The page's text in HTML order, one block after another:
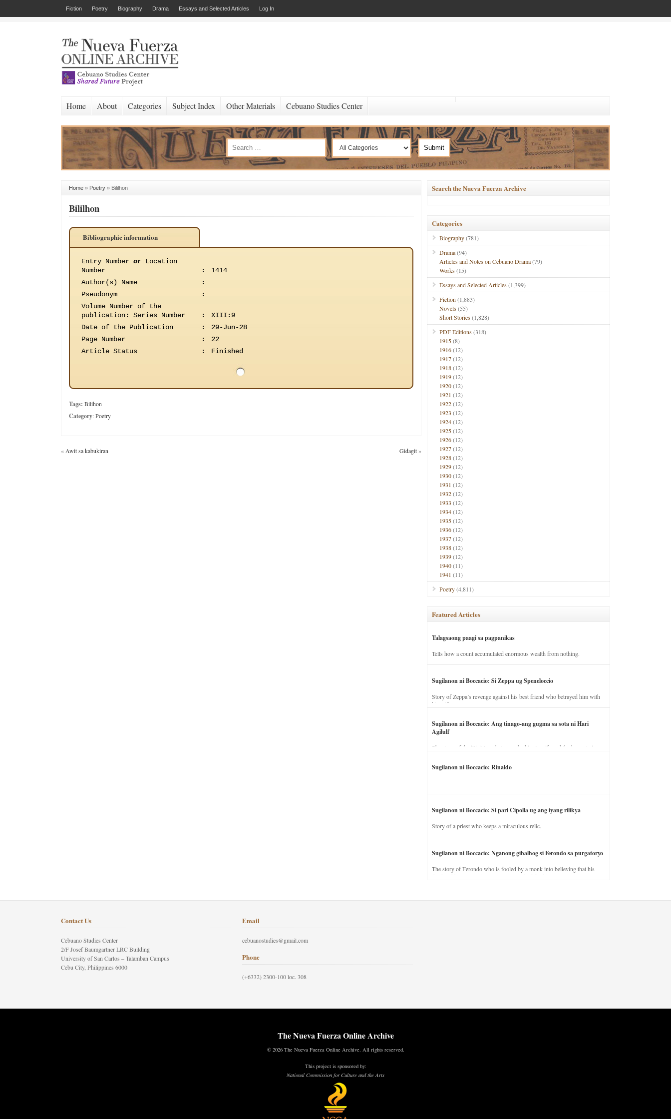
Fiction Poetry Biography Drama Essays and Selected Articles Log In
Home About Categories Subject Index Other Materials Cebuano Studies Center
Home » Poetry » Bililhon
Bililhon
Bibliographic information
Entry Number or Location
Number
:
1414
Author(s) Name
:
Pseudonym
:
Volume Number of the
publication: Series Number :
XIII:9
Date of the Publication
:
29-Jun-28
Page Number
:
22
Article Status
: Finished
Tags: Bilihon
Category:Poetry
« Awit sa kabukiran Gidagit»
Search the Nueva Fuerza Archive
Categories
Biography(781)
Drama(94)
Articles and Notes on Cebuano Drama(79)
Works(15)
Essays and Selected Articles(1,399)
Fiction (1,883)
Novels(55)
Short Stories(1,828)
PDF Editions(318)
1915(8)
1916(12)
1917(12)
1918(12)
1919(12)
1920(12)
1921 (12)
1922(12)
1923 (12)
1924(12)
1925(12)
1926(12)
1927(12)
1928(12)
1929(12)
1930(12)
1931 (12)
1932(12)
1933 (12)
1934(12)
1935(12)
1936(12)
1937(12)
1938(12)
1939(12)
1940(11)
1941 (11)
Poetry(4,811)
Featured Articles
Talagsaong paagi sa pagpanikas
Tells how a count accumulated enormous wealth from nothing.
Sugilanon ni Boccacio: Si Zeppa ug Speneloccio
Story of Zeppa’s revenge against his best friend who betrayed him with
his wife.
Sugilanon ni Boccacio: Ang tinago-ang gugma sa sota ni Hari
Agilulf
The story of the illicit love between the king’s wife and the horse trainer.
Sugilanon ni Boccacio: Rinaldo
Sugilanon ni Boccacio: Si pari Cipolla ug ang iyang rilikya
Story of a priest who keeps a miraculous relic.
Sugilanon ni Boccacio: Nganong gibalhog si Ferondo sa purgatoryo
The story of Ferondo who is fooled by a monk into believing that his
dead and has to stay in purgatory punished for his jealous nature.
Contact Us
Cebuano Studies Center
2/F Josef Baumgartner LRC Building
University of San Carlos – Talamban Campus
Cebu City, Philippines 6000
Email
cebuanostudies@gmail.com
Phone
(+6332) 2300-100 loc. 308
The Nueva Fuerza Online Archive
© 2026 The Nueva Fuerza Online Archive. All rights reserved.
This project is sponsored by:
National Commission for Culture and the Arts